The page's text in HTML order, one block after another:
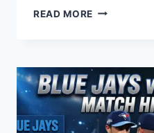
READ MORE CHARGERS
PATRIOTS
MATCH
PLAYER
STATS:
FULL